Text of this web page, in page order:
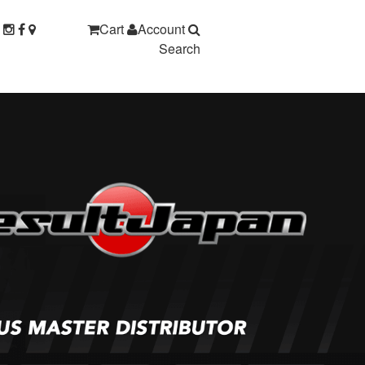
Cart
Account
Search